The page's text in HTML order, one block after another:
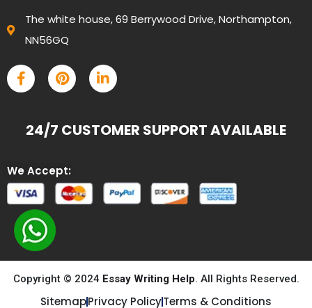
The white house, 69 Berrywood Drive, Northampton,
NN56GQ
24/7 CUSTOMER SUPPORT AVAILABLE
We Accept:
Copyright © 2024 Essay Writing Help. All Rights Reserved.
SitemapPrivacy PolicyTerms & Conditions